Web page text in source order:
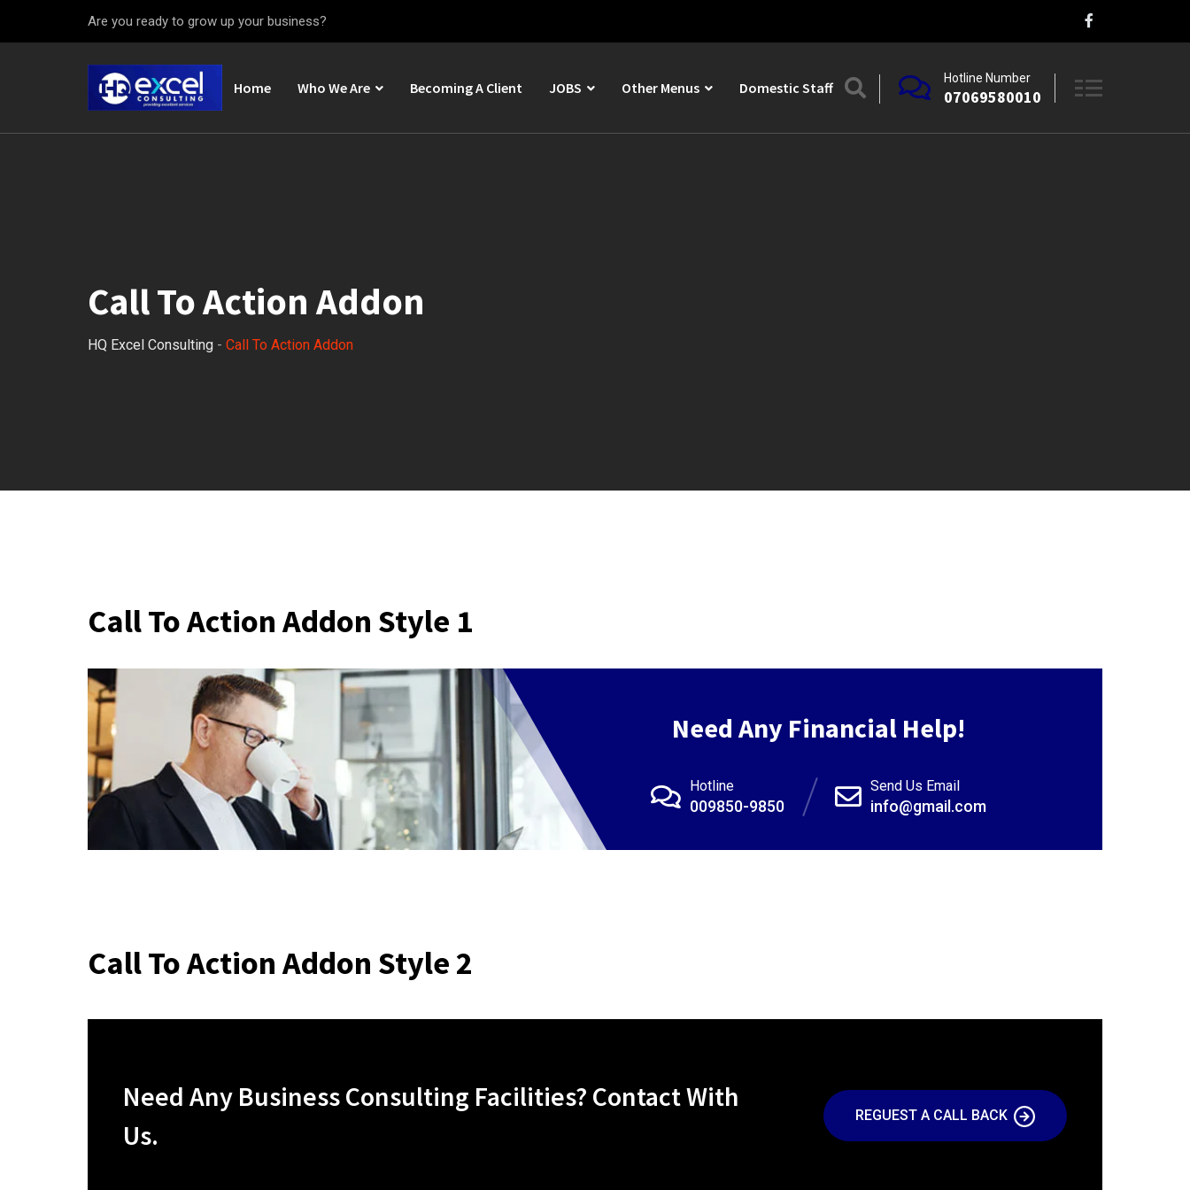
Are you ready to grow up your business?
Home Who We Are Becoming A Client JOBS Other Menus Domestic Staff
Hotline Number
07069580010
Call To Action Addon
HQ Excel Consulting - Call To Action Addon
Call To Action Addon Style 1
Need Any Financial Help!
Hotline
009850-9850
Send Us Email
info@gmail.com
Call To Action Addon Style 2
Need Any Business Consulting Facilities? Contact With
Us.
REGUEST A CALL BACK